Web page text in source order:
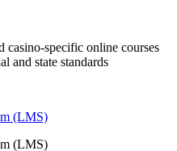
specific online courses
and state standards
(LMS)
(LMS)